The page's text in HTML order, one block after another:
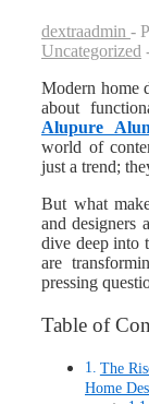
dextraadmin
Uncategorized
Modern home
about
Alupure
world of
just a trend;
But what
and designers
dive deep into
are
pressing
Table of
The
Home